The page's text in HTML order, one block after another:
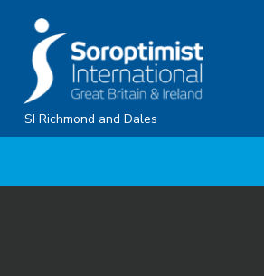
content
SI Richmond and Dales